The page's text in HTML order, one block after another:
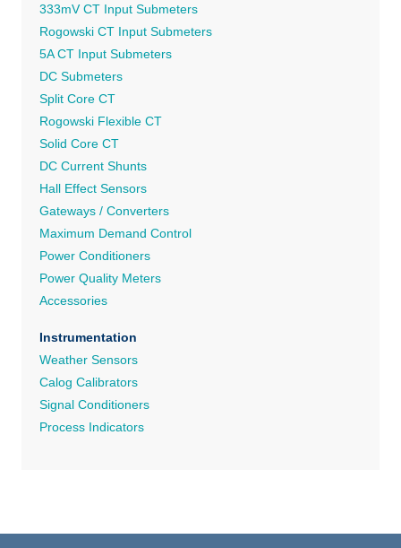
333mV CT Input Submeters
Rogowski CT Input Submeters
5A CT Input Submeters
DC Submeters
Split Core CT
Rogowski Flexible CT
Solid Core CT
DC Current Shunts
Hall Effect Sensors
Gateways / Converters
Maximum Demand Control
Power Conditioners
Power Quality Meters
Accessories
Instrumentation
Weather Sensors
Calog Calibrators
Signal Conditioners
Process Indicators